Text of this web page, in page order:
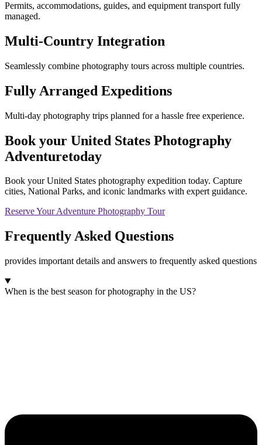
Permits, accommodations, guides, and equipment transport fully
managed.
Multi-Country Integration
Seamlessly combine photography tours across multiple countries.
Fully Arranged Expeditions
Multi-day photography trips planned for a hassle free experience.
Book your United States Photography
Adventuretoday
Book your United States photography expedition today. Capture
cities, National Parks, and iconic landmarks with expert guidance.
Reserve Your Adventure Photography Tour
Frequently Asked Questions
provides important details and answers to frequently asked questions
When is the best season for photography in the US?